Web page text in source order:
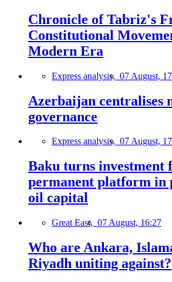
Chronicle of Tabriz's
Constitutional
Modern Era
Express analysis, 07 August,
Azerbaijan centralises
governance
Express analysis, 07 August,
Baku turns investment
permanent platform in
oil capital
Great East, 07 August, 16:27
Who are Ankara,
Riyadh uniting against?